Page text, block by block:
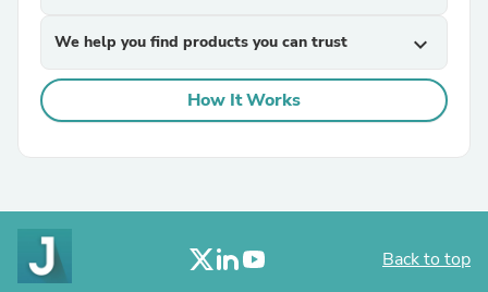
We help you find products you can trust expand_more
How It Works
Back to top